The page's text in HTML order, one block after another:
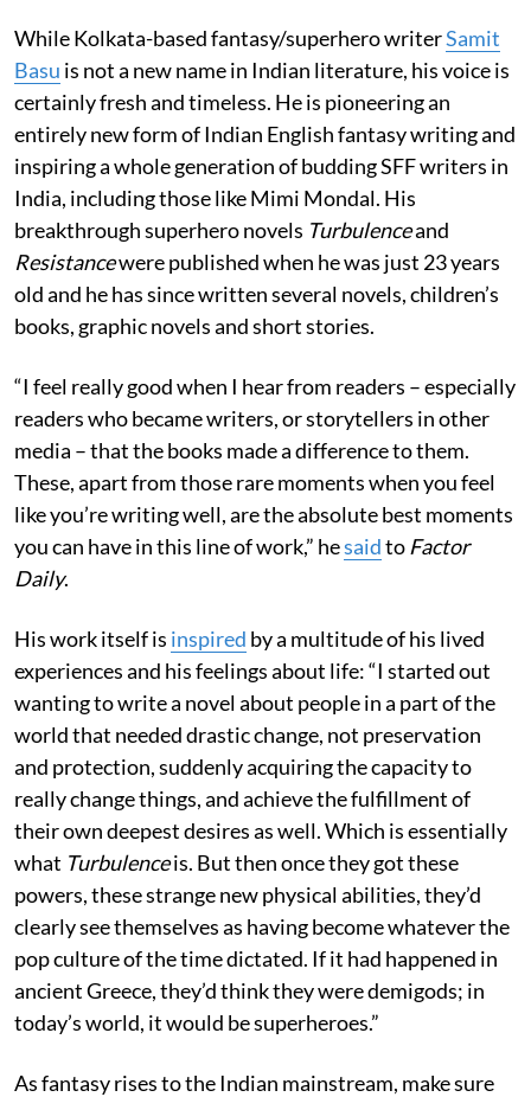
While Kolkata-based fantasy/superhero writerSamit
Basu is not a new name in Indian literature, his voice is
certainly fresh and timeless. He is pioneering an
entirely new form of Indian English fantasy writing and
inspiring a whole generation of budding SFF writers in
India, including those like Mimi Mondal. His
breakthrough superhero novels Turbulenceand
Resistancewere publishedwhen he was just 23 years
old and he has since written several novels, children’s
books, graphic novels and short stories.
“I feel really good when I hear from readers – especially
readers who became writers, or storytellers in other
media – that the books made a difference to them.
These, apart from those rare moments when you feel
like you’re writing well, are the absolute best moments
you can have in this line of work,” hesaidto Factor
Daily.
His work itself is inspired by a multitude of his lived
experiences and his feelings about life: “I started out
wanting to write a novel about people in a part of the
world that needed drastic change, not preservation
and protection, suddenly acquiring the capacity to
really change things, and achieve the fulfillment of
their own deepest desires as well. Which is essentially
what Turbulenceis. But then once they got these
powers, these strange new physical abilities, they’d
clearly see themselves as having become whatever the
pop culture of the time dictated. If it had happened in
ancient Greece, they’d think they were demigods; in
today’s world, it would be superheroes.”
As fantasy rises to the Indian mainstream, make sure